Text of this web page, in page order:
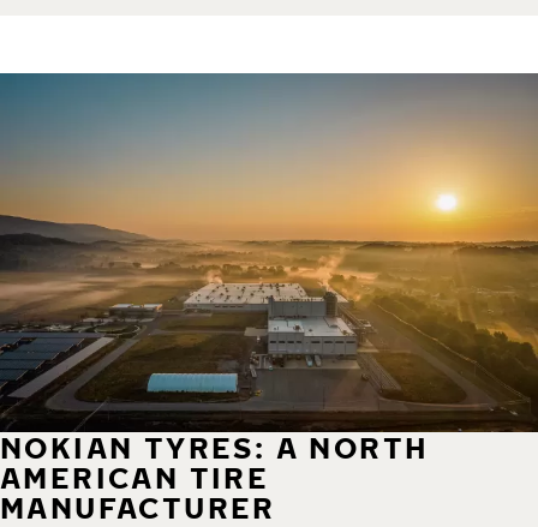
NOKIAN TYRES: A NORTH
AMERICAN TIRE
MANUFACTURER